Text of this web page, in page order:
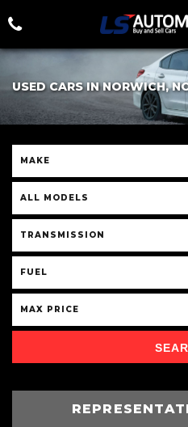
USED CARS IN NORWICH,
MAKE
ALL MODELS
TRANSMISSION
FUEL
MAX PRICE